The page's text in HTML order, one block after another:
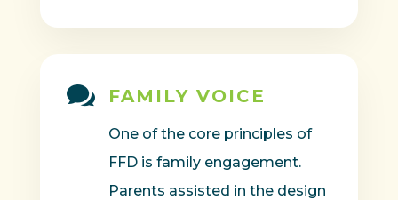
 FAMILY VOICE
One of the core principles of
FFD is family engagement.
Parents assisted in the design